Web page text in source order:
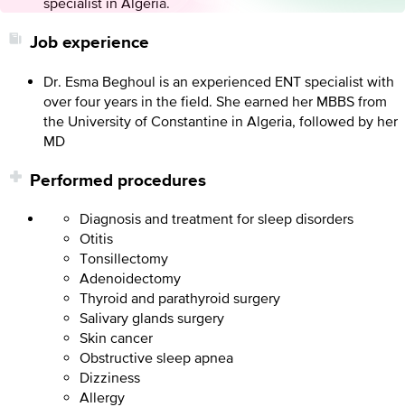
Job experience
Dr. Esma Beghoul is an experienced ENT specialist with
over four years in the field. She earned her MBBS from
the University of Constantine in Algeria, followed by her
MD
Performed procedures
Diagnosis and treatment for sleep disorders
Otitis
Tonsillectomy
Adenoidectomy
Thyroid and parathyroid surgery
Salivary glands surgery
Skin cancer
Obstructive sleep apnea
Dizziness
Allergy